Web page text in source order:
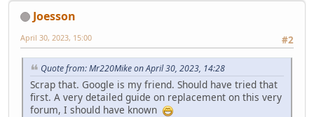
Joesson
#2
April 30, 2023, 15:00
Quote from: Mr220Mike on April 30, 2023, 14:28
Scrap that. Google is my friend. Should have tried that
first. A very detailed guide on replacement on this very
forum, I should have known